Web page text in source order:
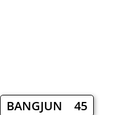
BANGJUN 45